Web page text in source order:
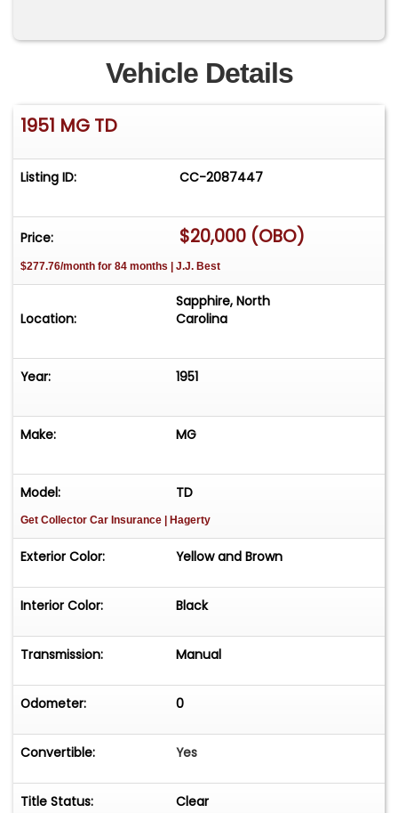
Vehicle Details
1951 MG TD
Listing ID: CC-2087447
Price: $20,000 (OBO)
$277.76/month for 84 months | J.J. Best
Location:
Sapphire, North
Carolina
Year: 1951
Make: MG
Model: TD
Get Collector Car Insurance | Hagerty
Exterior Color: Yellow and Brown
Interior Color: Black
Transmission: Manual
Odometer: 0
Convertible: Yes
Title Status: Clear